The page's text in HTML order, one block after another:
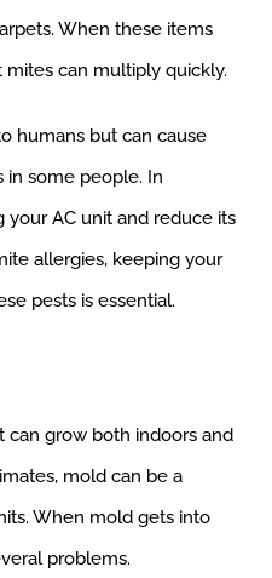
When these items
can multiply quickly.
humans but can cause
in some people. In
your AC unit and reduce its
allergies, keeping your
pests is essential.
can grow both indoors and
mold can be a
When mold gets into
problems.